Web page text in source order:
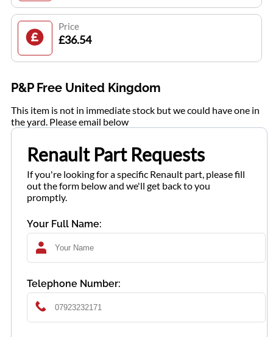
Price
£36.54
P&P Free United Kingdom
This item is not in immediate stock but we could have one in
the yard. Please email below
Renault Part Requests
If you're looking for a specific Renault part, please fill
out the form below and we'll get back to you
promptly.
Your Full Name:
Telephone Number: